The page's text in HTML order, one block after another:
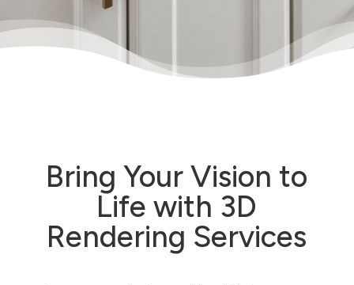
Bring Your Vision to
Life with 3D
Rendering Services